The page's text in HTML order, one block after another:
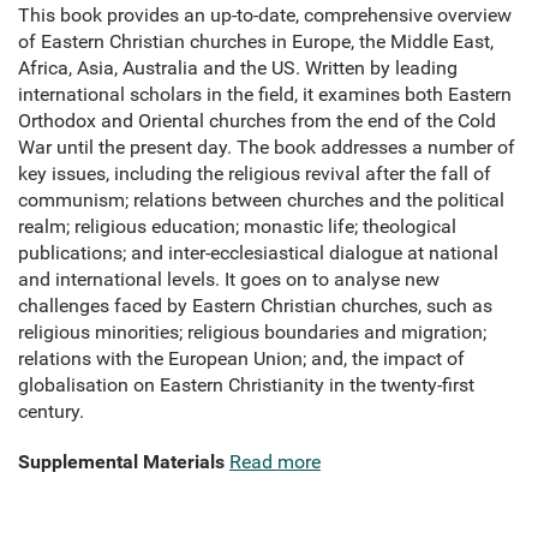
This book provides an up-to-date, comprehensive overview
of Eastern Christian churches in Europe, the Middle East,
Africa, Asia, Australia and the US. Written by leading
international scholars in the field, it examines both Eastern
Orthodox and Oriental churches from the end of the Cold
War until the present day. The book addresses a number of
key issues, including the religious revival after the fall of
communism; relations between churches and the political
realm; religious education; monastic life; theological
publications; and inter-ecclesiastical dialogue at national
and international levels. It goes on to analyse new
challenges faced by Eastern Christian churches, such as
religious minorities; religious boundaries and migration;
relations with the European Union; and, the impact of
globalisation on Eastern Christianity in the twenty-first
century.
Supplemental Materials Read more